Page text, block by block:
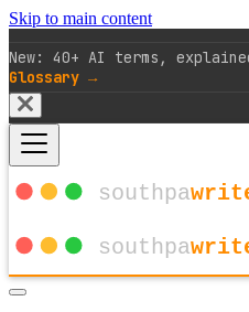
Skip to main content
New: 40+ AI terms,
Glossary →